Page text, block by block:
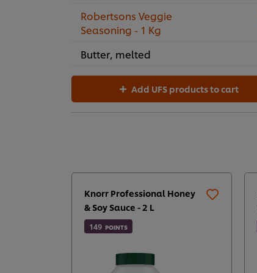
Robertsons Veggie
Seasoning - 1 Kg
Butter, melted
Add UFS products to cart
Knorr Professional Honey
& Soy Sauce - 2 L
149 POINTS